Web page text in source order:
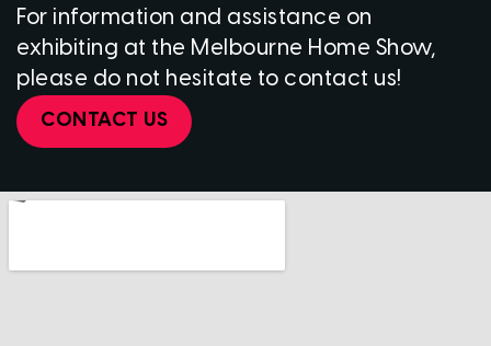
For information and assistance on
exhibiting at the Melbourne Home Show,
please do not hesitate to contact us!
CONTACT US